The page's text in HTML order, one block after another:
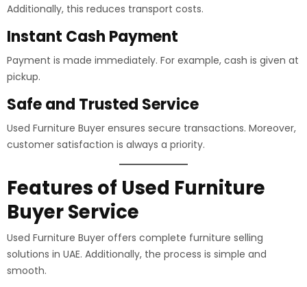
Additionally, this reduces transport costs.
Instant Cash Payment
Payment is made immediately. For example, cash is given at
pickup.
Safe and Trusted Service
Used Furniture Buyer ensures secure transactions. Moreover,
customer satisfaction is always a priority.
Features of Used Furniture
Buyer Service
Used Furniture Buyer offers complete furniture selling
solutions in UAE. Additionally, the process is simple and
smooth.